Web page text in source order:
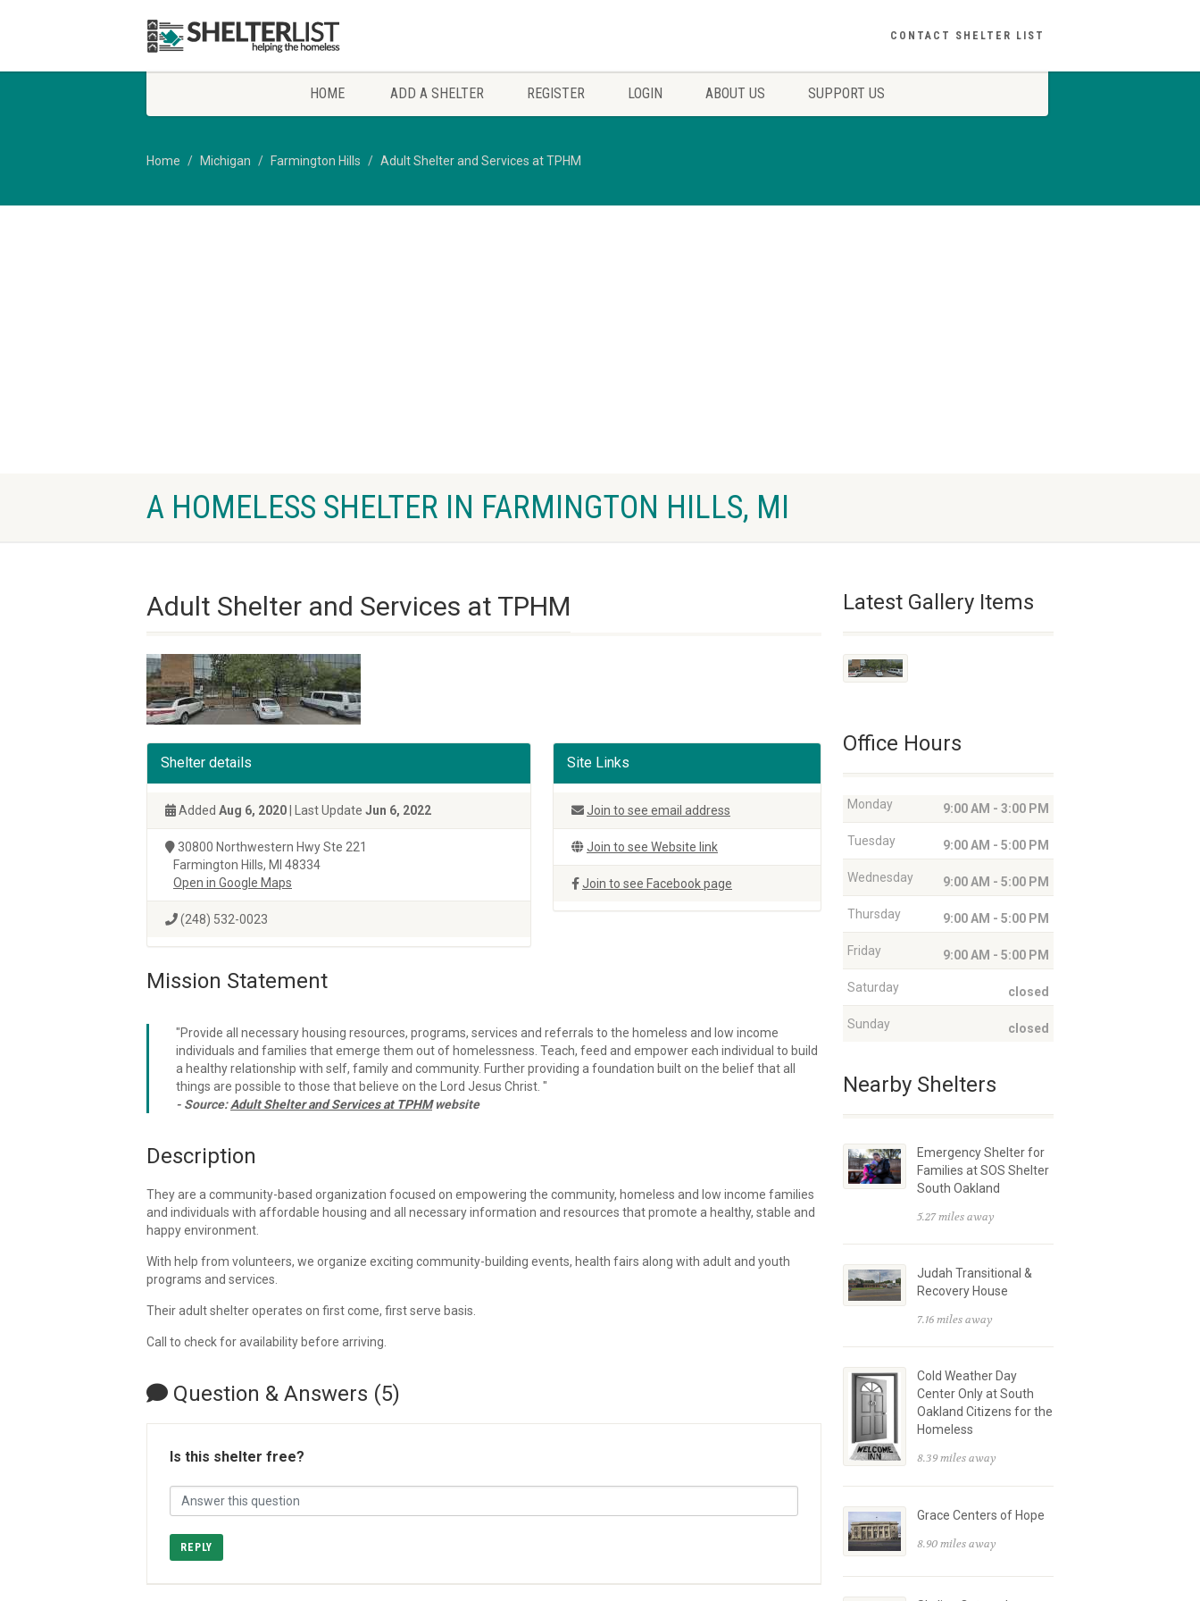
CONTACT SHELTER LIST
HOME ADD A SHELTER REGISTER LOGIN ABOUT US SUPPORT US
Home Michigan Farmington Hills Adult Shelter and Services at TPHM
A HOMELESS SHELTER IN FARMINGTON HILLS, MI
Adult Shelter and Services at TPHM
Shelter details
Added Aug 6, 2020 | Last Update Jun 6, 2022
30800 Northwestern Hwy Ste 221
Farmington Hills, MI 48334
Open in Google Maps
(248) 532-0023
Site Links
Join to see email address
Join to see Website link
Join to see Facebook page
Mission Statement
"Provide all necessary housing resources, programs, services and referrals to the homeless and low income
individuals and families that emerge them out of homelessness. Teach, feed and empower each individual to build
a healthy relationship with self, family and community. Further providing a foundation built on the belief that all
things are possible to those that believe on the Lord Jesus Christ. "
- Source:Adult Shelter and Services at TPHMwebsite
Description
They are a community-based organization focused on empowering the community, homeless and low income families
and individuals with affordable housing and all necessary information and resources that promote a healthy, stable and
happy environment.
With help from volunteers, we organize exciting community-building events, health fairs along with adult and youth
programs and services.
Their adult shelter operates on first come, first serve basis.
Call to check for availability before arriving.
Question & Answers (5)
Is this shelter free?
REPLY
Latest Gallery Items
Office Hours
Monday 9:00 AM - 3:00 PM
Tuesday 9:00 AM - 5:00 PM
Wednesday 9:00 AM - 5:00 PM
Thursday 9:00 AM - 5:00 PM
Friday 9:00 AM - 5:00 PM
Saturday closed
Sunday closed
Nearby Shelters
Emergency Shelter for
Families at SOS Shelter
South Oakland
5.27 miles away
Judah Transitional &
Recovery House
7.16 miles away
Cold Weather Day
Center Only at South
Oakland Citizens for the
Homeless
8.39 miles away
Grace Centers of Hope
8.90 miles away